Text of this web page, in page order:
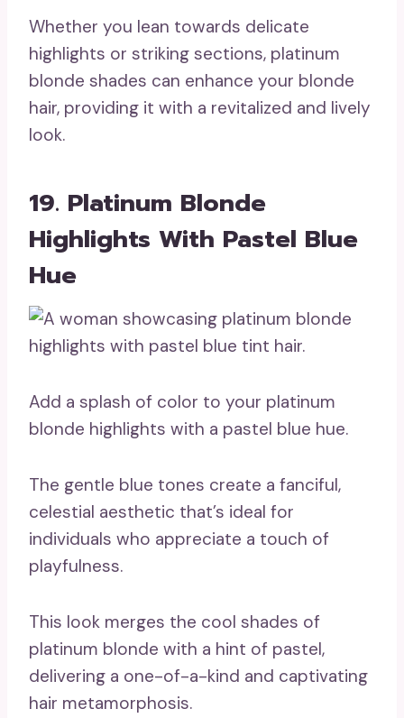
Whether you lean towards delicate
highlights or striking sections, platinum
blonde shades can enhance your blonde
hair, providing it with a revitalized and lively
look.
19. Platinum Blonde
Highlights With Pastel Blue
Hue
Add a splash of color to your platinum
blonde highlights with a pastel blue hue.
The gentle blue tones create a fanciful,
celestial aesthetic that’s ideal for
individuals who appreciate a touch of
playfulness.
This look merges the cool shades of
platinum blonde with a hint of pastel,
delivering a one-of-a-kind and captivating
hair metamorphosis.